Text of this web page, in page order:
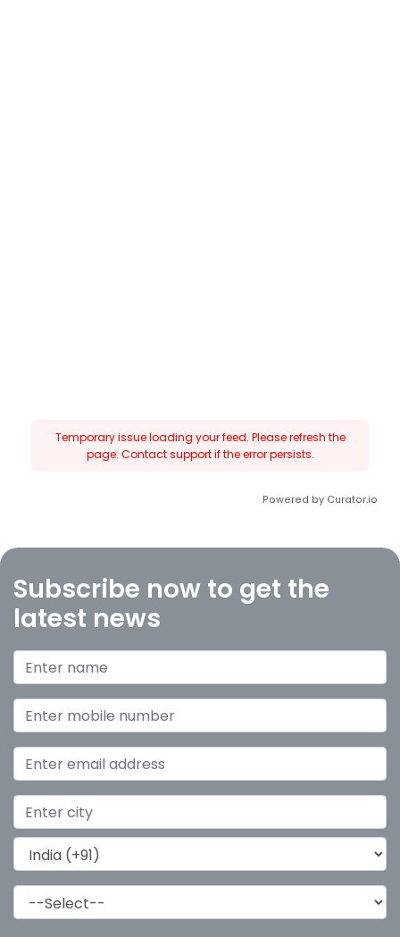
Temporary issue loading your feed. Please refresh the
page. Contact support if the error persists.
Powered by Curator.io
Subscribe now to get the
latest news